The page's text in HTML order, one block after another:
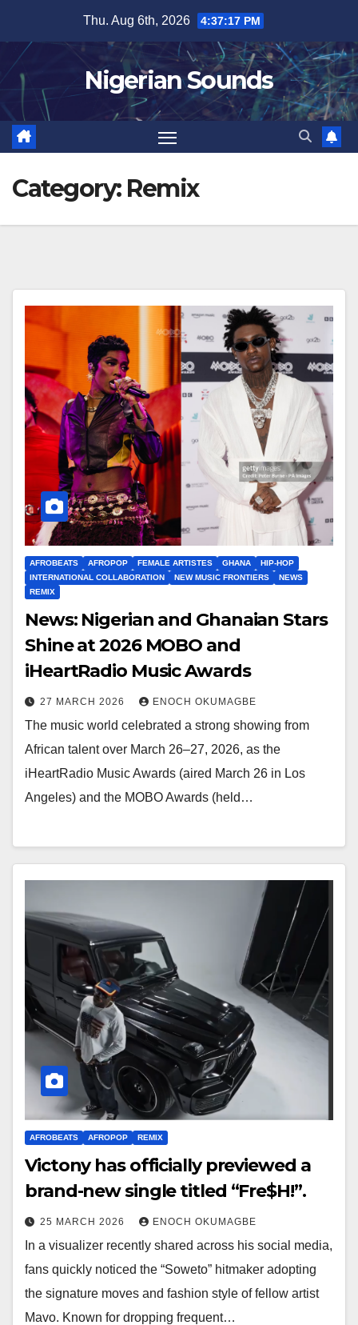
content
Thu. Aug 6th, 2026 4:37:17 PM
Nigerian Sounds
Category: Remix
AFROBEATS AFROPOP FEMALE ARTISTES GHANA
HIP-HOP
INTERNATIONAL COLLABORATION
NEW MUSIC FRONTIERS
NEWS
REMIX
News: Nigerian and Ghanaian Stars
Shine at 2026 MOBO and
iHeartRadio Music Awards
27 MARCH 2026 ENOCH OKUMAGBE
The music world celebrated a strong showing from
African talent over March 26–27, 2026, as the
iHeartRadio Music Awards (aired March 26 in Los
Angeles) and the MOBO Awards (held…
AFROBEATS AFROPOP REMIX
Victony has officially previewed a
brand-new single titled “Fre$H!”.
25 MARCH 2026 ENOCH OKUMAGBE
In a visualizer recently shared across his social media,
fans quickly noticed the “Soweto” hitmaker adopting
the signature moves and fashion style of fellow artist
Mavo. Known for dropping frequent…